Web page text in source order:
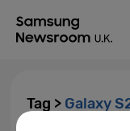
Tag > Galaxy